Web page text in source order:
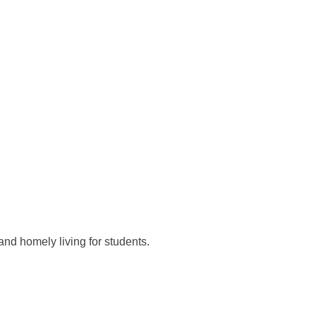
homely living for students.